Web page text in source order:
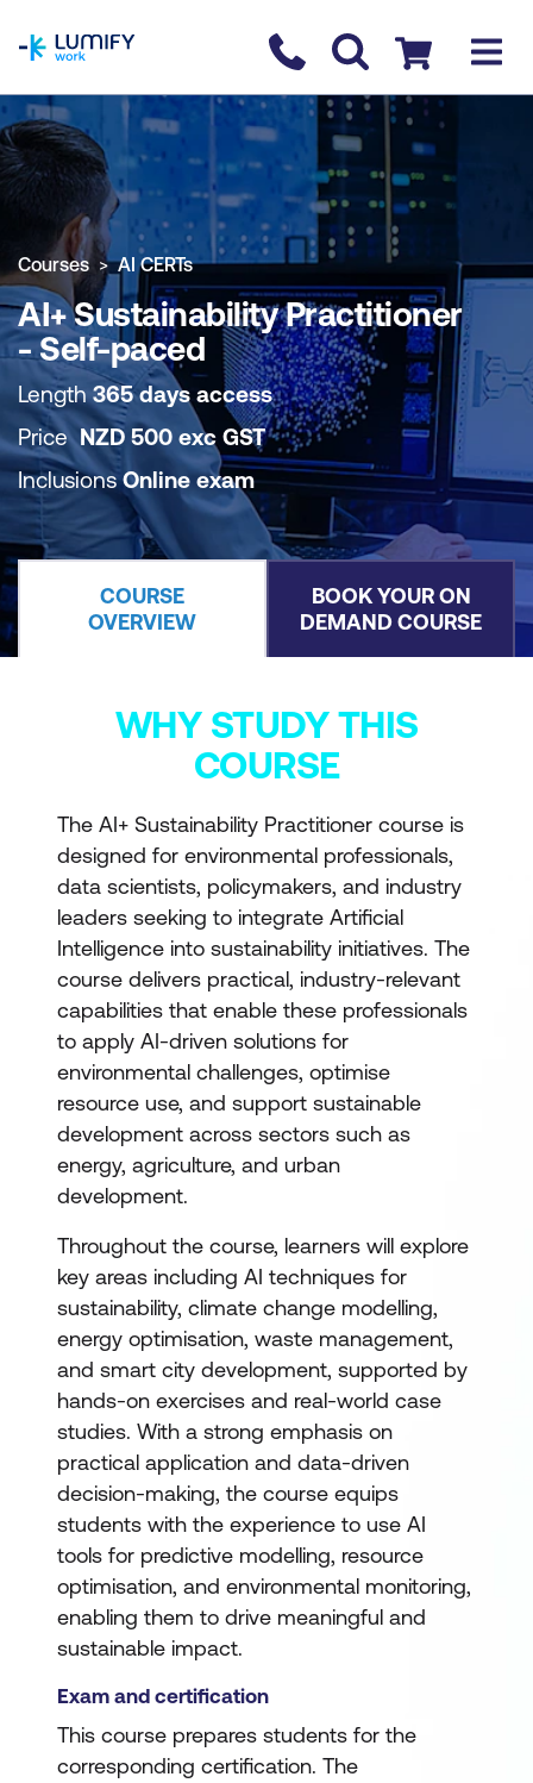
Contact us
Checkout
COURSE OVERVIEW BOOK COURSE
Courses AI CERTs
AI+ Sustainability Practitioner
- Self-paced
Length 365 days access
PriceNZD 500 exc GST
InclusionsOnline exam
COURSE
OVERVIEW
BOOK YOUR ON
DEMAND COURSE
WHY STUDY THIS
COURSE
The AI+ Sustainability Practitioner course is
designed for environmental professionals,
data scientists, policymakers, and industry
leaders seeking to integrate Artificial
Intelligence into sustainability initiatives. The
course delivers practical, industry-relevant
capabilities that enable these professionals
to apply AI-driven solutions for
environmental challenges, optimise
resource use, and support sustainable
development across sectors such as
energy, agriculture, and urban
development.
Throughout the course, learners will explore
key areas including AI techniques for
sustainability, climate change modelling,
energy optimisation, waste management,
and smart city development, supported by
hands-on exercises and real-world case
studies. With a strong emphasis on
practical application and data-driven
decision-making, the course equips
students with the experience to use AI
tools for predictive modelling, resource
optimisation, and environmental monitoring,
enabling them to drive meaningful and
sustainable impact.
Exam and certification
This course prepares students for the
corresponding certification. The